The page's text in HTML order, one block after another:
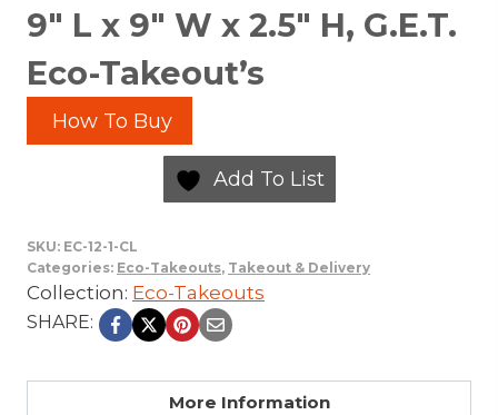
9″ L x 9″ W x 2.5″ H, G.E.T.
Eco-Takeout’s
How To Buy
Add To List
SKU: EC-12-1-CL
Categories: Eco-Takeouts, Takeout & Delivery
Collection: Eco-Takeouts
SHARE:
More Information